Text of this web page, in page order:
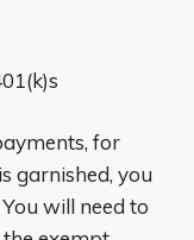
for
garnished, you
will need to